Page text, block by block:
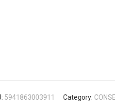
5941863003911 Category: